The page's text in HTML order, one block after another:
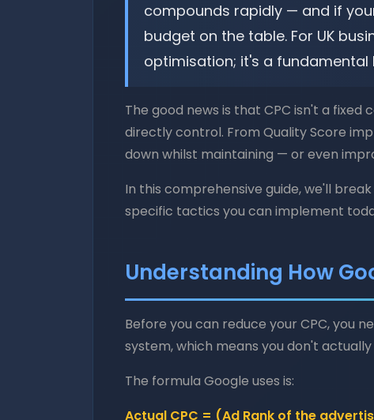
compounds rapidly — and if
budget on the table. For UK
optimisation; it's a
The good news is that CPC isn't a
directly control. From Quality Score
down whilst maintaining — or even
In this comprehensive guide, we'll
specific tactics you can implement
Understanding How
Before you can reduce your CPC, you
system, which means you don't
The formula Google uses is:
Actual CPC = (Ad Rank of the